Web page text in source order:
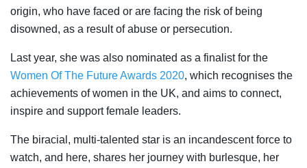
origin, who have faced or are facing the risk of being
disowned, as a result of abuse or persecution.
Last year, she was also nominated as a finalist for the
Women Of The Future Awards 2020, which recognises the
achievements of women in the UK, and aims to connect,
inspire and support female leaders.
The biracial, multi-talented star is an incandescent force to
watch, and here, shares her journey with burlesque, her